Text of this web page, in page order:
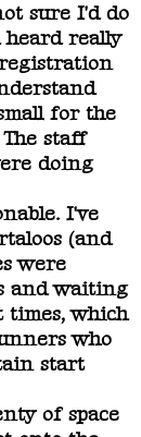
sure I'd do
really
for the
staff
doing
I've
(and
were
and waiting
times, which
who
start
of space